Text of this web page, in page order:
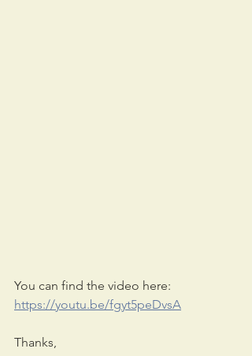
You can find the video here:
https://youtu.be/fgyt5peDvsA
Thanks,